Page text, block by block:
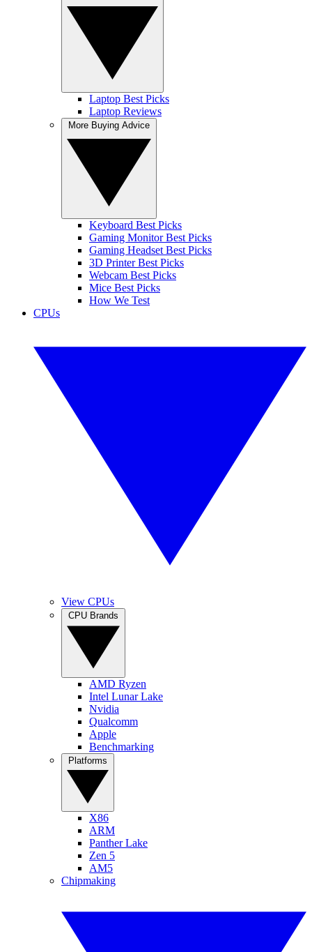
Laptop Best Picks
Laptop Reviews
Keyboard Best Picks
Gaming Monitor Best Picks
Gaming Headset Best Picks
3D Printer Best Picks
Webcam Best Picks
Mice Best Picks
How We Test
CPUs
View CPUs
AMD Ryzen
Intel Lunar Lake
Nvidia
Qualcomm
Apple
Benchmarking
X86
ARM
Panther Lake
Zen 5
AM5
Chipmaking